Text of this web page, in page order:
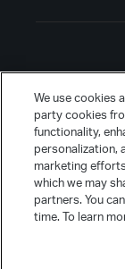
We use cookies
party cookies
functionality,
personalization,
marketing
which we may
partners. You
time. To learn